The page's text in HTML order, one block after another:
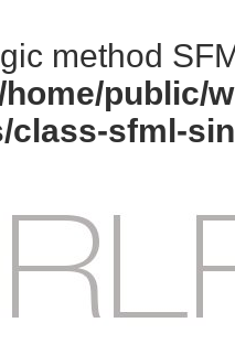
method
home/public/
class-sfml-